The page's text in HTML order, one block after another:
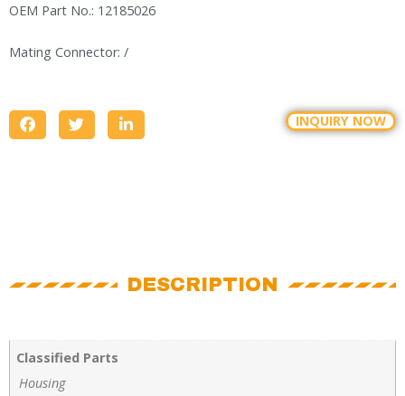
OEM Part No.: 12185026
Mating Connector: /
INQUIRY NOW
DESCRIPTION
Classified Parts
Housing